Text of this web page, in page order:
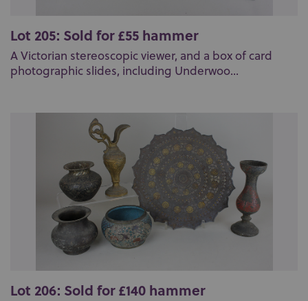
Lot 205: Sold for £55 hammer
A Victorian stereoscopic viewer, and a box of card
photographic slides, including Underwoo...
Lot 206: Sold for £140 hammer